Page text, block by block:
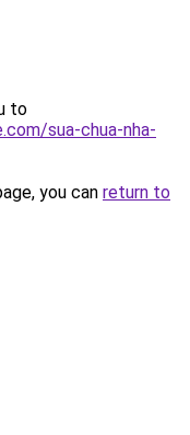
to
sua-chua-nha-
you can return to